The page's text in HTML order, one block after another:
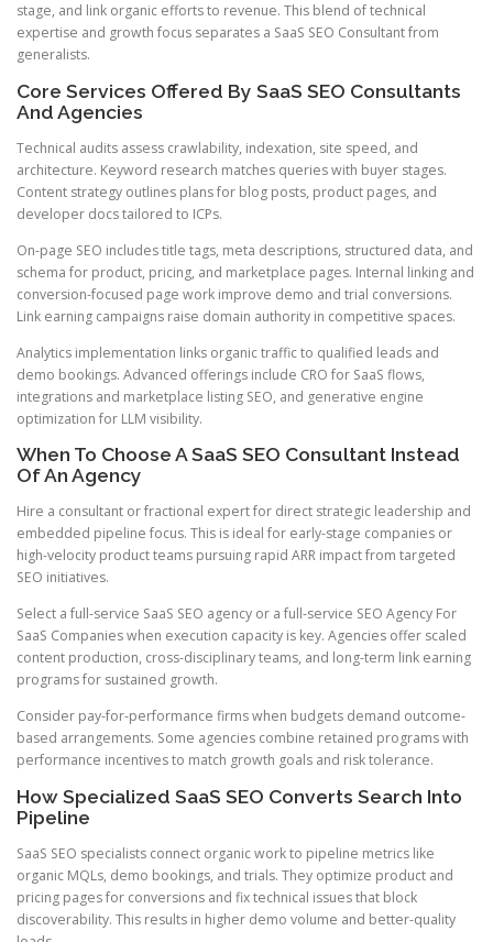
stage, and link organic efforts to revenue. This blend of technical
expertise and growth focus separates a SaaS SEO Consultant from
generalists.
Core Services Offered By SaaS SEO Consultants
And Agencies
Technical audits assess crawlability, indexation, site speed, and
architecture. Keyword research matches queries with buyer stages.
Content strategy outlines plans for blog posts, product pages, and
developer docs tailored to ICPs.
On-page SEO includes title tags, meta descriptions, structured data, and
schema for product, pricing, and marketplace pages. Internal linking and
conversion-focused page work improve demo and trial conversions.
Link earning campaigns raise domain authority in competitive spaces.
Analytics implementation links organic traffic to qualified leads and
demo bookings. Advanced offerings include CRO for SaaS flows,
integrations and marketplace listing SEO, and generative engine
optimization for LLM visibility.
When To Choose A SaaS SEO Consultant Instead
Of An Agency
Hire a consultant or fractional expert for direct strategic leadership and
embedded pipeline focus. This is ideal for early-stage companies or
high-velocity product teams pursuing rapid ARR impact from targeted
SEO initiatives.
Select a full-service SaaS SEO agency or a full-service SEO Agency For
SaaS Companies when execution capacity is key. Agencies offer scaled
content production, cross-disciplinary teams, and long-term link earning
programs for sustained growth.
Consider pay-for-performance firms when budgets demand outcome-
based arrangements. Some agencies combine retained programs with
performance incentives to match growth goals and risk tolerance.
How Specialized SaaS SEO Converts Search Into
Pipeline
SaaS SEO specialists connect organic work to pipeline metrics like
organic MQLs, demo bookings, and trials. They optimize product and
pricing pages for conversions and fix technical issues that block
discoverability. This results in higher demo volume and better-quality